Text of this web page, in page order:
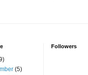
(5)
Followers